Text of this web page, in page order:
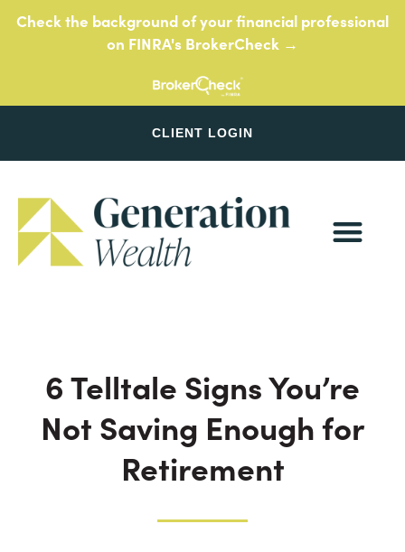
Check the background of your financial professional
on FINRA's BrokerCheck →
CLIENT LOGIN
6 Telltale Signs You’re
Not Saving Enough for
Retirement